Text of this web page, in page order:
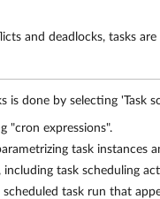
and deadlocks, tasks
is done by selecting 'Task
"cron expressions".
task instances
including task scheduling
task run that